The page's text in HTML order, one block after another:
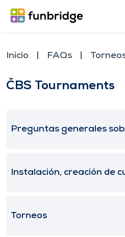
Inicio FAQs
ČBS Tournaments
Preguntas generales
Instalación, creación de
Torneos